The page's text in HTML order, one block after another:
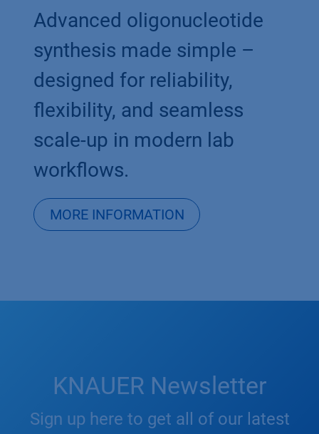
Advanced oligonucleotide
synthesis made simple –
designed for reliability,
flexibility, and seamless
scale-up in modern lab
workflows.​
MORE INFORMATION
KNAUER Newsletter
Sign up here to get all of our latest